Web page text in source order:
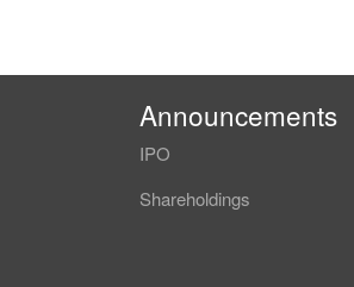
Announcements
IPO
Shareholdings